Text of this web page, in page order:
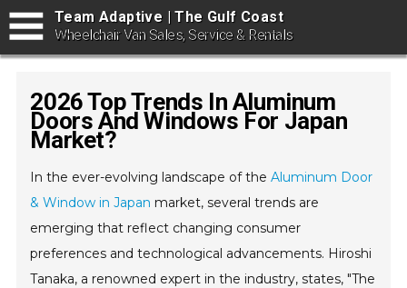
Team Adaptive | The Gulf Coast
Wheelchair Van Sales, Service & Rentals
2026 Top Trends In Aluminum
Doors And Windows For Japan
Market?
In the ever-evolving landscape of theAluminum Door
& Window in Japan market, several trends are
emerging that reflect changing consumer
preferences and technological advancements. Hiroshi
Tanaka, a renowned expert in the industry, states, "The